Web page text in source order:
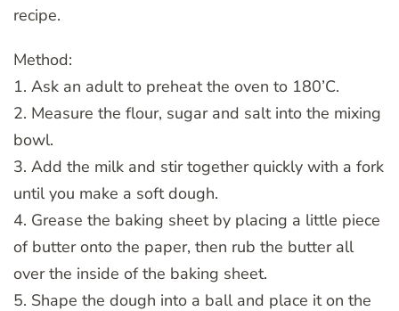
recipe.
Method:
1. Ask an adult to preheat the oven to 180’C.
2. Measure the flour, sugar and salt into the mixing
bowl.
3. Add the milk and stir together quickly with a fork
until you make a soft dough.
4. Grease the baking sheet by placing a little piece
of butter onto the paper, then rub the butter all
over the inside of the baking sheet.
5. Shape the dough into a ball and place it on the